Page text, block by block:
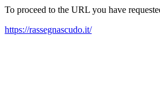
To proceed to the URL you have
https://rassegnascudo.it/